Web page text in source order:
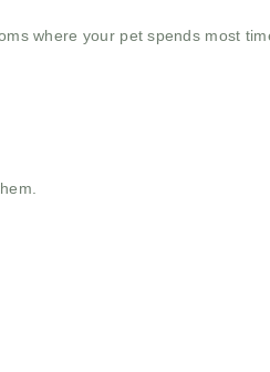
where your pet spends most